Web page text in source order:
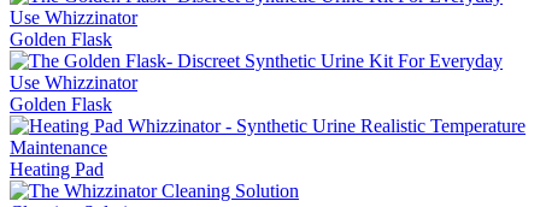
Golden Flask
Golden Flask
Heating Pad